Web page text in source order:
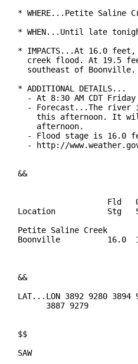
* WHERE...Petite Saline
* WHEN...Until late
* IMPACTS...At 16.0
creek flood. At 19.5
  southeast of Boonville.
* ADDITIONAL DETAILS...
- At 8:30 AM CDT
- Forecast...The river
this afternoon. It
    afternoon.
- Flood stage is 16.0
- http://
&&
Fld
Location           Stg
Petite Saline Creek
Boonville          16.0
&&
LAT...LON 3892 9280 3894
      3887 9279
$$
SAW